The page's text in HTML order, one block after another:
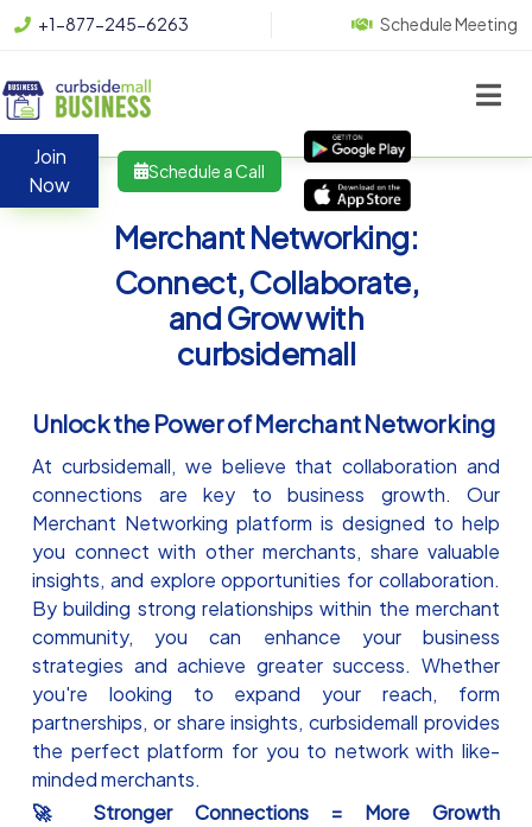
+1-877-245-6263 Schedule Meeting
Join
Now
Schedule a Call
Merchant Networking:
Connect, Collaborate,
and Grow with
curbsidemall
Unlock the Power of Merchant Networking
At curbsidemall, we believe that collaboration and
connections are key to business growth. Our
Merchant Networking platform is designed to help
you connect with other merchants, share valuable
insights, and explore opportunities for collaboration.
By building strong relationships within the merchant
community, you can enhance your business
strategies and achieve greater success. Whether
you're looking to expand your reach, form
partnerships, or share insights, curbsidemall provides
the perfect platform for you to network with like-
minded merchants.
🚀 Stronger Connections = More Growth